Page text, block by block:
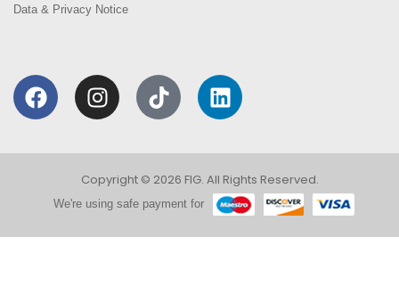
Data & Privacy Notice
Copyright © 2026 FIG. All Rights Reserved.
We're using safe payment for